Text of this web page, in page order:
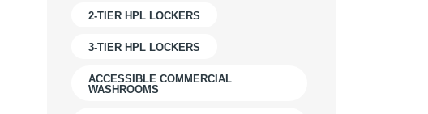
2-TIER HPL LOCKERS
3-TIER HPL LOCKERS
ACCESSIBLE COMMERCIAL
WASHROOMS